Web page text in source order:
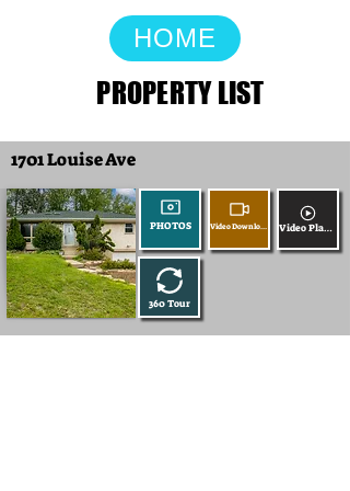
HOME
PROPERTY LIST
1701 Louise Ave
PHOTOS
360 Tour
Video Player